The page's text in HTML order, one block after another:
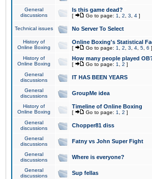
General
discussions
Is this game dead?
[ Go to page: 1 2 3 4 ]
Technical issues No Server To Select
History of
Online Boxing
Online Boxing's Statistical
[ Go to page: 1 2 3 4 5 6 ]
History of
Online Boxing
How many people played
[ Go to page: 1 2 ]
General
discussions
IT HAS BEEN YEARS
General
discussions
GroupMe idea
History of
Online Boxing
Timeline of Online Boxing
[ Go to page: 1 2 ]
General
discussions
Chopper81 diss
General
discussions
Fatny vs John Super Fight
General
discussions
Where is everyone?
General
discussions
Sup fellas